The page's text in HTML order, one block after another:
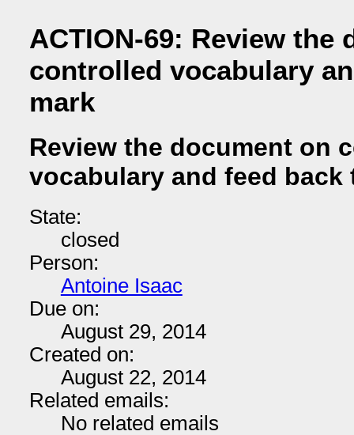
ACTION-69: Review the
controlled vocabulary
mark
Review the document on
vocabulary and feed back
State:
closed
Person:
Antoine Isaac
Due on:
August 29, 2014
Created on:
August 22, 2014
Related emails:
No related emails